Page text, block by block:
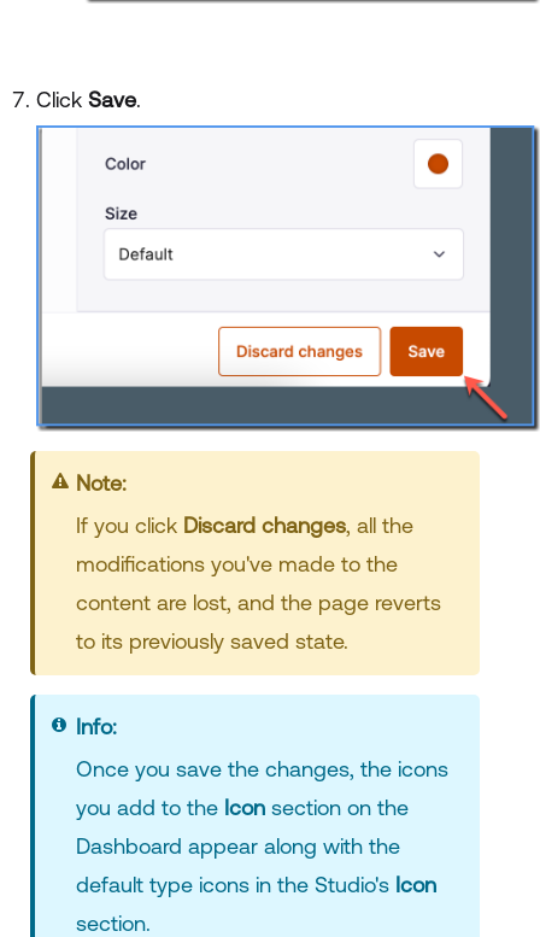
Click Save.
Note:
If you click Discard changes, all the
modifications you've made to the
content are lost, and the page reverts
to its previously saved state.
Info:
Once you save the changes, the icons
you add to the Icon section on the
Dashboard appear along with the
default type icons in the Studio's Icon
section.